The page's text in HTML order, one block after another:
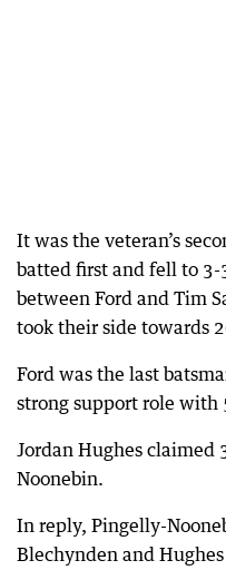
It was the veteran’s
batted first and fell to
between Ford and Tim
took their side towards
Ford was the last
strong support role with
Jordan Hughes claimed
Noonebin.
In reply, Pingelly-
Blechynden and